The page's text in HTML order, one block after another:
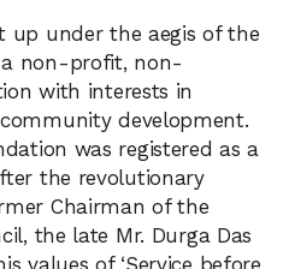
up under the aegis of the
a non-profit, non-
with interests in
development.
was registered as a
the revolutionary
Chairman of the
the late Mr. Durga Das
values of ‘Service before